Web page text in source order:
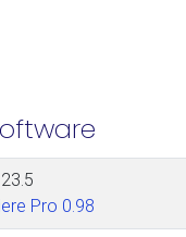
Pro 0.98